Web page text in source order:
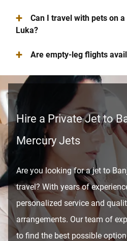
+
Can I travel with pets on
Luka?
+ Are empty-leg flights
Hire a Private Jet to
Mercury Jets
Are you looking for a jet to
travel? With years of
personalized service and
arrangements. Our team of
to find the best possible